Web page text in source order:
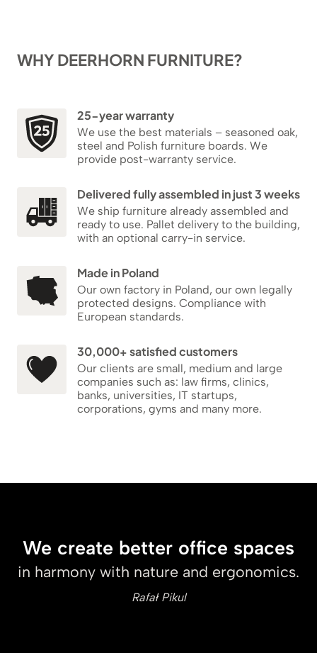
WHY DEERHORN FURNITURE?
25-year warranty
We use the best materials – seasoned oak,
steel and Polish furniture boards. We
provide post-warranty service.
Delivered fully assembled in just 3 weeks
We ship furniture already assembled and
ready to use. Pallet delivery to the building,
with an optional carry-in service.
Made in Poland
Our own factory in Poland, our own legally
protected designs. Compliance with
European standards.
30,000+ satisfied customers
Our clients are small, medium and large
companies such as: law firms, clinics,
banks, universities, IT startups,
corporations, gyms and many more.
We create better office spaces
in harmony with nature and ergonomics.
Rafał Pikul